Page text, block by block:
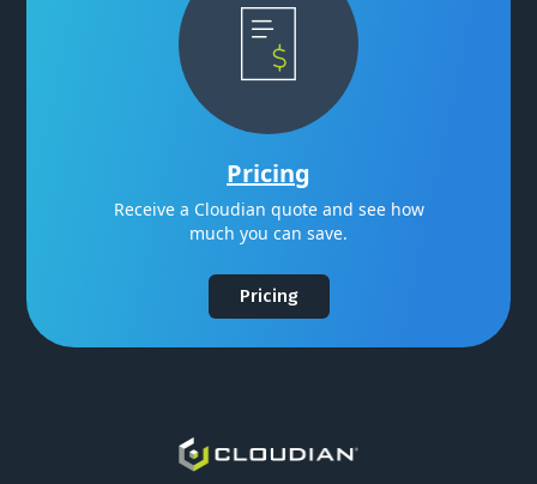
Pricing
Receive a Cloudian quote and see how
much you can save.
Pricing